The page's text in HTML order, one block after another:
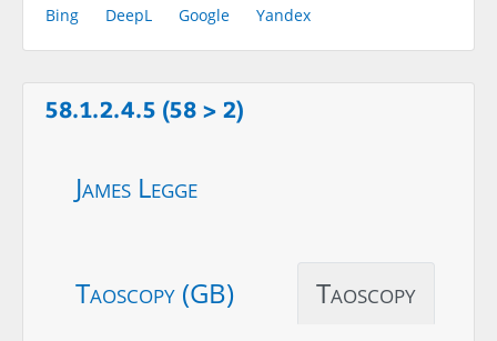
Bing DeepL Google Yandex
58.1.2.4.5 (58 > 2)
James Legge
Taoscopy (GB) Taoscopy